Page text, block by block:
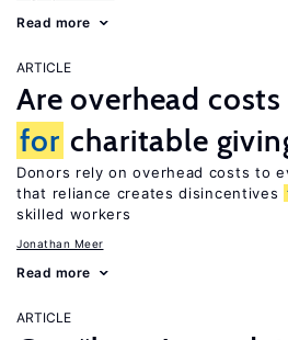
Read more
ARTICLE
Are overhead
for charitable
Donors rely on overhead costs to
that reliance creates disincentives
skilled workers
Jonathan Meer
Read more
ARTICLE